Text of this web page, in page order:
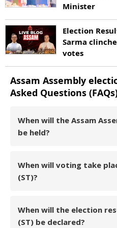
Minister
Election
Sarma
votes
Assam Assembly
Asked Questions
When will the Assam
be held?
When will voting take
(ST)?
When will the election
(ST) be declared?